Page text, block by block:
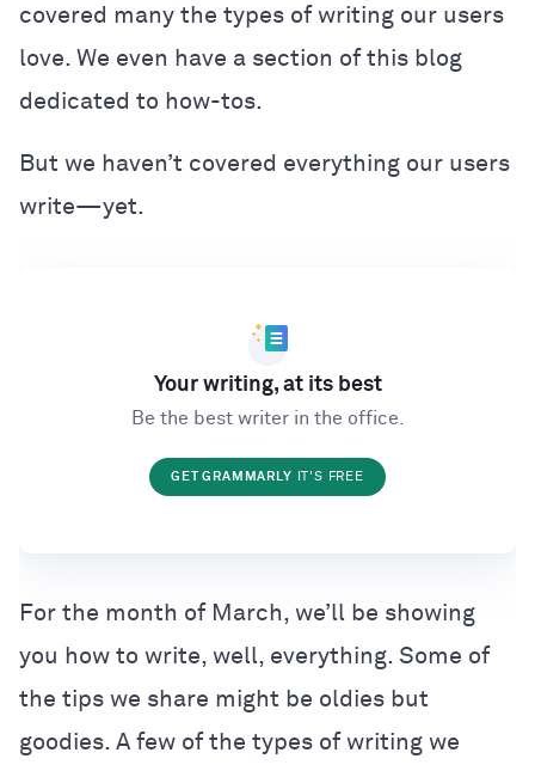
covered many the types of writing our users
love. We even have a section of this blog
dedicated to how-tos.
But we haven’t covered everything our users
write—yet.
Your writing, at its best
Be the best writer in the office.
GET GRAMMARLY IT'S FREE
For the month of March, we’ll be showing
you how to write, well, everything. Some of
the tips we share might be oldies but
goodies. A few of the types of writing we